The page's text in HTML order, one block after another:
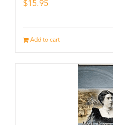
$15.95
Add to cart